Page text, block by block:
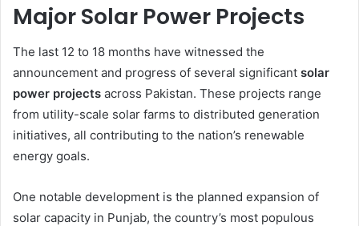
Major Solar Power Projects
The last 12 to 18 months have witnessed the
announcement and progress of several significant solar
power projects across Pakistan. These projects range
from utility-scale solar farms to distributed generation
initiatives, all contributing to the nation’s renewable
energy goals.
One notable development is the planned expansion of
solar capacity in Punjab, the country’s most populous